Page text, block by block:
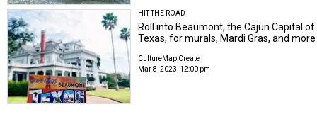
HIT THE ROAD
Roll into Beaumont, the Cajun Capital of
Texas, for murals, Mardi Gras, and more
CultureMap Create
Mar 8, 2023, 12:00 pm